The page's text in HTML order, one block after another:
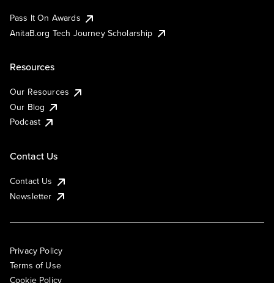
Pass It On Awards
AnitaB.org Tech Journey Scholarship
Resources
Our Resources
Our Blog
Podcast
Contact Us
Contact Us
Newsletter
Privacy Policy
Terms of Use
Cookie Policy